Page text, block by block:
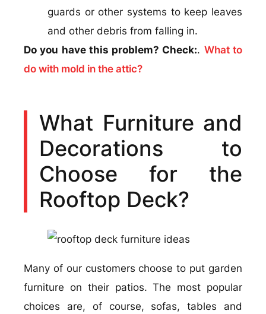
guards or other systems to keep leaves
and other debris from falling in.
Do you have this problem? Check:. What to
do with mold in the attic?
What Furniture and
Decorations to
Choose for the
Rooftop Deck?
Many of our customers choose to put garden
furniture on their patios. The most popular
choices are, of course, sofas, tables and